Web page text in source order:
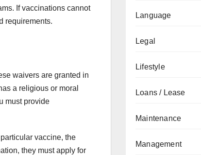
If vaccinations cannot
requirements.
waivers are granted in
a religious or moral
must provide
vaccine, the
they must apply for
Language
Legal
Lifestyle
Loans / Lease
Maintenance
Management